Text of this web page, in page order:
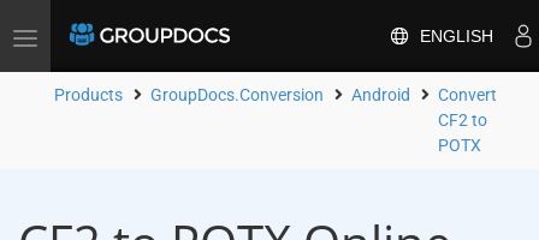
Toggle
ENGLISH
Products GroupDocs.Conversion Android
Convert
CF2 to
POTX